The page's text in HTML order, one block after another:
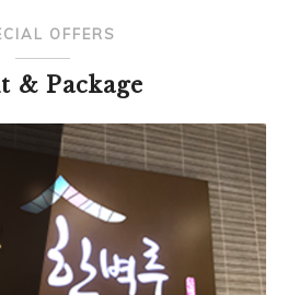
OFFERS
& Package